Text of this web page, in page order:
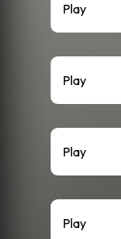
Play
Play
Play
Play